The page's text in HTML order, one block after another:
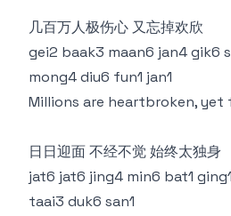
几百万人极伤心 又忘掉欢欣
gei2 baak3 maan6 jan4 gik6
mong4 diu6 fun1 jan1
Millions are heartbroken,
日日迎面 不经不觉 始终太独身
jat6 jat6 jing4 min6 bat1
taai3 duk6 san1